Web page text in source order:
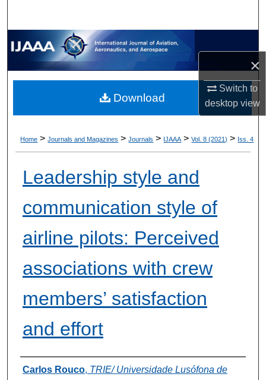
×
Switch to
desktopview
Home > Journals and Magazines > Journals > IJAAA > Vol. 8 (2021) > Iss. 4
Leadership style and
communication style of
airline pilots: Perceived
associations with crew
members’ satisfaction
and effort
Authors
Carlos Rouco, TRIE/ Universidade Lusófona de
Download